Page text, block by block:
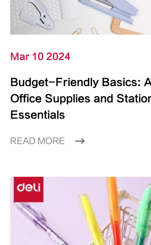
Mar 10 2024
Budget-Friendly Basics:
Office Supplies and
Essentials
READ MORE